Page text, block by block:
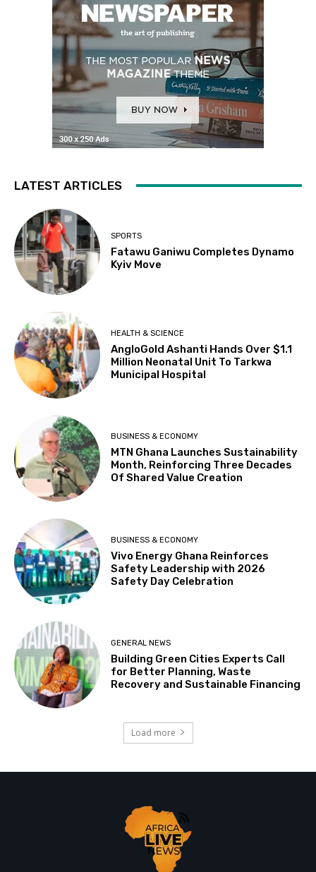
LATEST ARTICLES
SPORTS
Fatawu Ganiwu Completes Dynamo
Kyiv Move
HEALTH & SCIENCE
AngloGold Ashanti Hands Over $1.1
Million Neonatal Unit To Tarkwa
Municipal Hospital
BUSINESS & ECONOMY
MTN Ghana Launches Sustainability
Month, Reinforcing Three Decades
Of Shared Value Creation
BUSINESS & ECONOMY
Vivo Energy Ghana Reinforces
Safety Leadership with 2026
Safety Day Celebration
GENERAL NEWS
Building Green Cities Experts Call
for Better Planning, Waste
Recovery and Sustainable Financing
Load more